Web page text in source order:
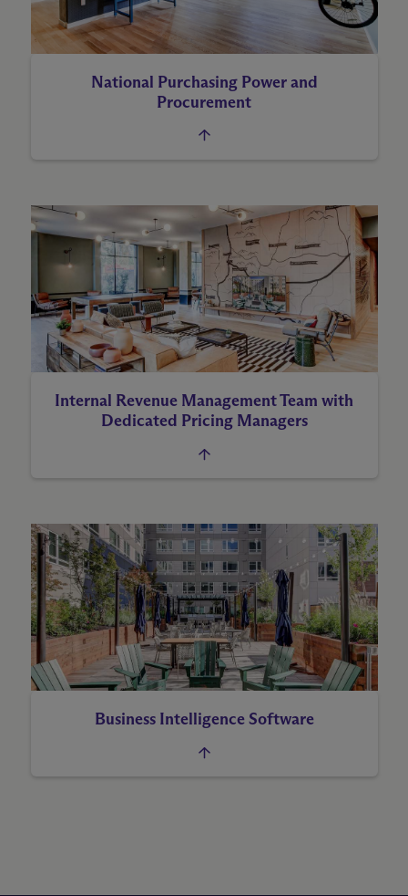
National Purchasing Power and
Procurement
Internal Revenue Management Team with
Dedicated Pricing Managers
Business Intelligence Software